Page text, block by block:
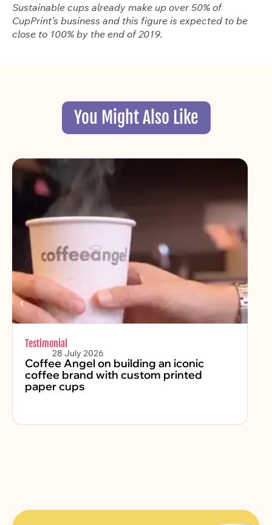
Sustainable cups already make up over 50% of
CupPrint’s business and this figure is expected to be
close to 100% by the end of 2019.
You Might Also Like
Testimonial
28 July 2026
Coffee Angel on building an iconic
coffee brand with custom printed
paper cups